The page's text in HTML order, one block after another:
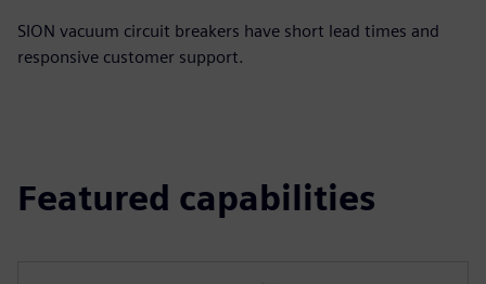
SION vacuum circuit breakers have short lead times and
responsive customer support.
Featured capabilities